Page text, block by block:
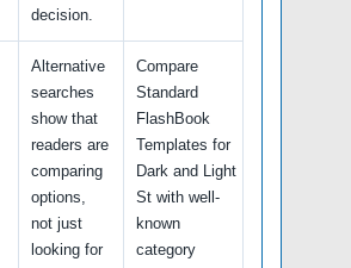
decision.
Alternative
searches
show that
readers are
comparing
options,
not just
looking for
Compare
Standard
FlashBook
Templates for
Dark and Light
St with well-
known
category